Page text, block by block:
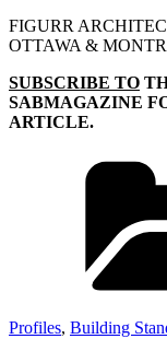
FIGURR
OTTAWA &
SUBSCRIBE TO
SABMAGAZINE
ARTICLE.
Profiles, Building